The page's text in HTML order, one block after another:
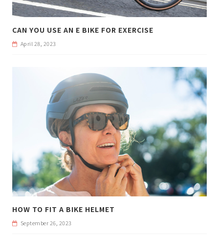
CAN YOU USE AN E BIKE FOR EXERCISE
April 28, 2023
HOW TO FIT A BIKE HELMET
September 26, 2023